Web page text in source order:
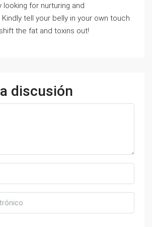
for nurturing and
tell your belly in your own touch
the fat and toxins out!
discusión